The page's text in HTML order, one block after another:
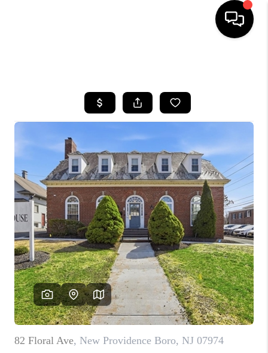
SEARCH LISTINGS
BUYING
SELLING
FINANCING
HOME VALUE
WHO WE ARE
REVIEWS
CAREERS
ABOUT PLACE
CONNECT